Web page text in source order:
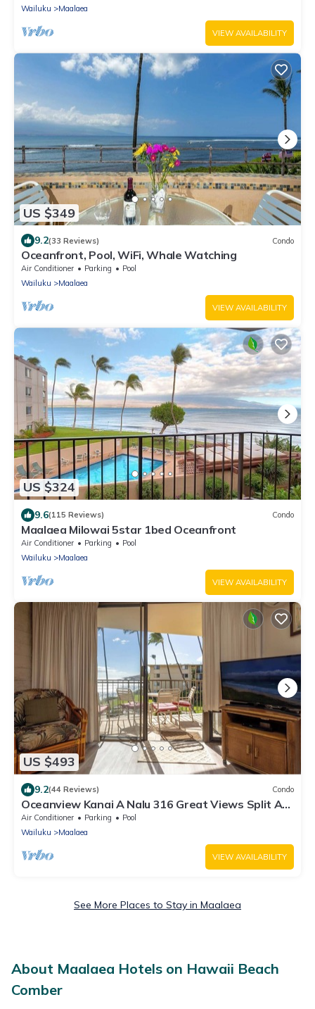
Wailuku
Maalaea
VIEW AVAILABILITY
US $349
9.2(33 Reviews) Condo
Oceanfront, Pool, WiFi, Whale Watching
Air Conditioner Parking
Pool
Wailuku
Maalaea
VIEW AVAILABILITY
US $324
9.6(115 Reviews) Condo
Maalaea Milowai 5star 1bed Oceanfront
Air Conditioner Parking
Pool
Wailuku
Maalaea
VIEW AVAILABILITY
US $493
9.2(44 Reviews) Condo
Oceanview Kanai A Nalu 316 Great Views Split AC
Pool Great Value
Air Conditioner Parking
Pool
Wailuku
Maalaea
VIEW AVAILABILITY
See More Places to Stay in Maalaea
About Maalaea Hotels on Hawaii Beach
Comber